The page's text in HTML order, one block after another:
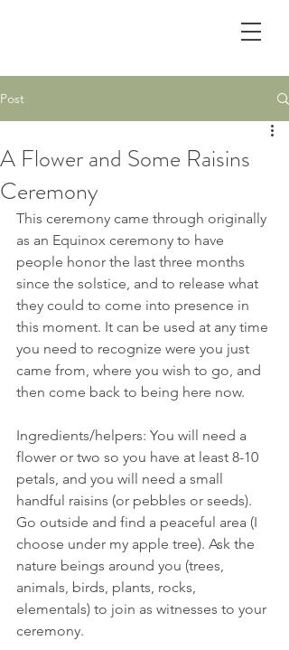
Post
A Flower and Some Raisins
Ceremony
This ceremony came through originally
as an Equinox ceremony to have
people honor the last three months
since the solstice, and to release what
they could to come into presence in
this moment. It can be used at any time
you need to recognize were you just
came from, where you wish to go, and
then come back to being here now.
Ingredients/helpers: You will need a
flower or two so you have at least 8-10
petals, and you will need a small
handful raisins (or pebbles or seeds).
Go outside and find a peaceful area (I
choose under my apple tree). Ask the
nature beings around you (trees,
animals, birds, plants, rocks,
elementals) to join as witnesses to your
ceremony.